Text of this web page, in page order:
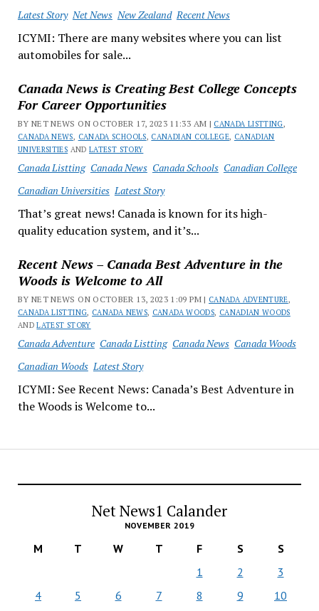
Latest Story Net News New Zealand Recent News
ICYMI: There are many websites where you can list
automobiles for sale...
Canada News is Creating Best College Concepts
For Career Opportunities
BY NET NEWS ON OCTOBER 17, 2023 11:33 AM | CANADA LISTTING,
CANADA NEWS, CANADA SCHOOLS, CANADIAN COLLEGE, CANADIAN
UNIVERSITIES ANDLATEST STORY
Canada Listting Canada News Canada Schools Canadian College
Canadian Universities Latest Story
That’s great news! Canada is known for its high-
quality education system, and it’s...
Recent News – Canada Best Adventure in the
Woods is Welcome to All
BY NET NEWS ON OCTOBER 13, 2023 1:09 PM | CANADA ADVENTURE,
CANADA LISTTING, CANADA NEWS, CANADA WOODS, CANADIAN WOODS
ANDLATEST STORY
Canada Adventure Canada Listting Canada News Canada Woods
Canadian Woods Latest Story
ICYMI: See Recent News: Canada’s Best Adventure in
the Woods is Welcome to...
Net News1 Calander
NOVEMBER 2019
M T W T F S
S
1
2
3
4
5 6 7 8 9
10